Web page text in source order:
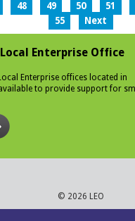
48 49 50 51
55
Next
Enterprise Office
Enterprise offices located in
to provide support for
© 2026 LEO